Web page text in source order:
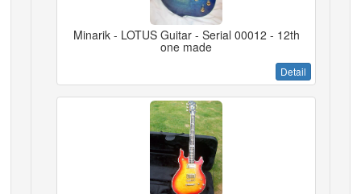
Minarik - LOTUS Guitar - Serial 00012 - 12th
one made
Detail